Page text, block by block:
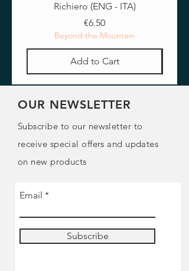
Richiero (ENG - ITA)
Price
€6.50
Beyond the Mountain
Add to Cart
OUR NEWSLETTER
Subscribe to our newsletter to
receive special offers and updates
on new products
Email
Subscribe